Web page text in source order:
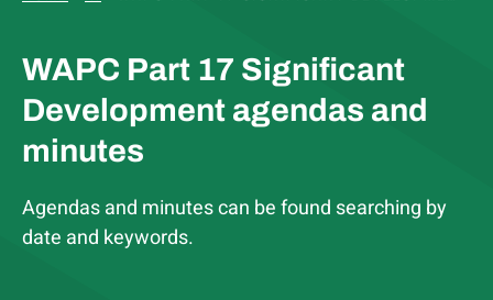
WAPC Part 17 Significant
Development agendas and
minutes
Agendas and minutes can be found searching by
date and keywords.